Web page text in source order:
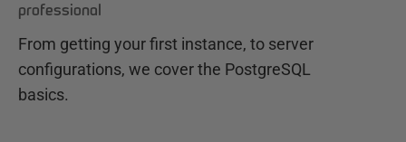
professional
From getting your first instance, to server
configurations, we cover the PostgreSQL
basics.